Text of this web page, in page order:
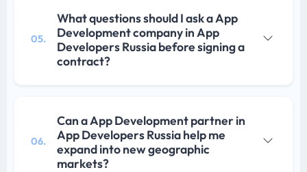
05.
What questions should I ask a App
Development company in App
Developers Russia before signing a
contract?
06.
Can a App Development partner in
App Developers Russia help me
expand into new geographic
markets?